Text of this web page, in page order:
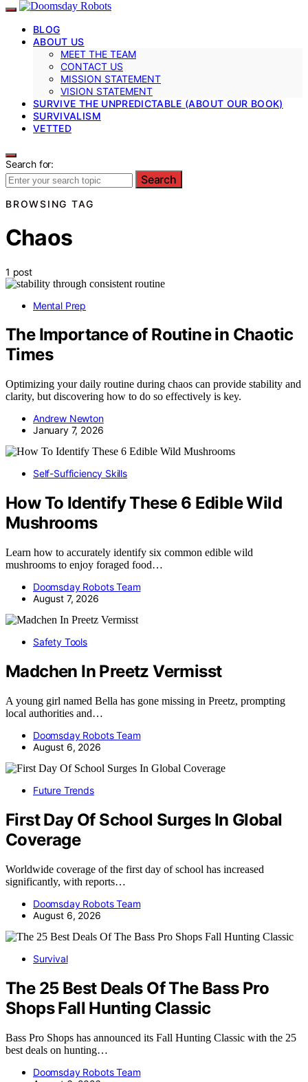
BLOG
ABOUT US
MEET THE TEAM
CONTACT US
MISSION STATEMENT
VISION STATEMENT
SURVIVE THE UNPREDICTABLE (ABOUT OUR BOOK)
SURVIVALISM
VETTED
Search for:
Search
BROWSING TAG
Chaos
1 post
Mental Prep
The Importance of Routine in Chaotic
Times
Optimizing your daily routine during chaos can provide stability and
clarity, but discovering how to do so effectively is key.
Andrew Newton
January 7, 2026
Self-Sufficiency Skills
How To Identify These 6 Edible Wild
Mushrooms
Learn how to accurately identify six common edible wild
mushrooms to enjoy foraged food…
Doomsday Robots Team
August 7, 2026
Safety Tools
Madchen In Preetz Vermisst
A young girl named Bella has gone missing in Preetz, prompting
local authorities and…
Doomsday Robots Team
August 6, 2026
Future Trends
First Day Of School Surges In Global
Coverage
Worldwide coverage of the first day of school has increased
significantly, with reports…
Doomsday Robots Team
August 6, 2026
Survival
The 25 Best Deals Of The Bass Pro
Shops Fall Hunting Classic
Bass Pro Shops has announced its Fall Hunting Classic with the 25
best deals on hunting…
Doomsday Robots Team